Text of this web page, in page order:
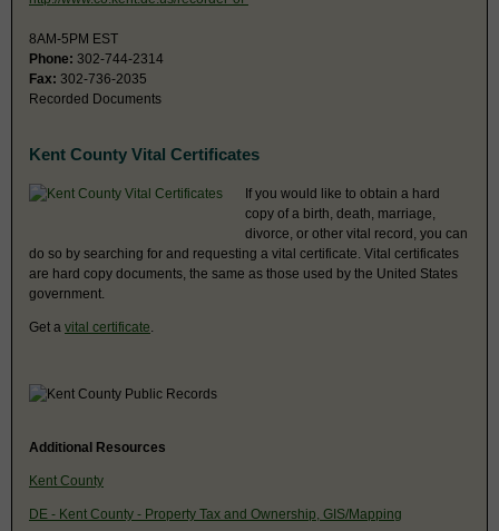
8AM-5PM EST
Phone: 302-744-2314
Fax: 302-736-2035
Recorded Documents
Kent County Vital Certificates
If you would like to obtain a hard
copy of a birth, death, marriage,
divorce, or other vital record, you can
do so by searching for and requesting a vital certificate. Vital certificates
are hard copy documents, the same as those used by the United States
government.
Get a vital certificate
Additional Resources
Kent County
DE - Kent County - Property Tax and Ownership, GIS/Mapping